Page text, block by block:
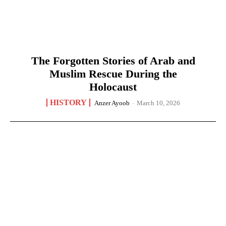
The Forgotten Stories of Arab and
Muslim Rescue During the
Holocaust
HISTORY Anzer Ayoob - March 10, 2026